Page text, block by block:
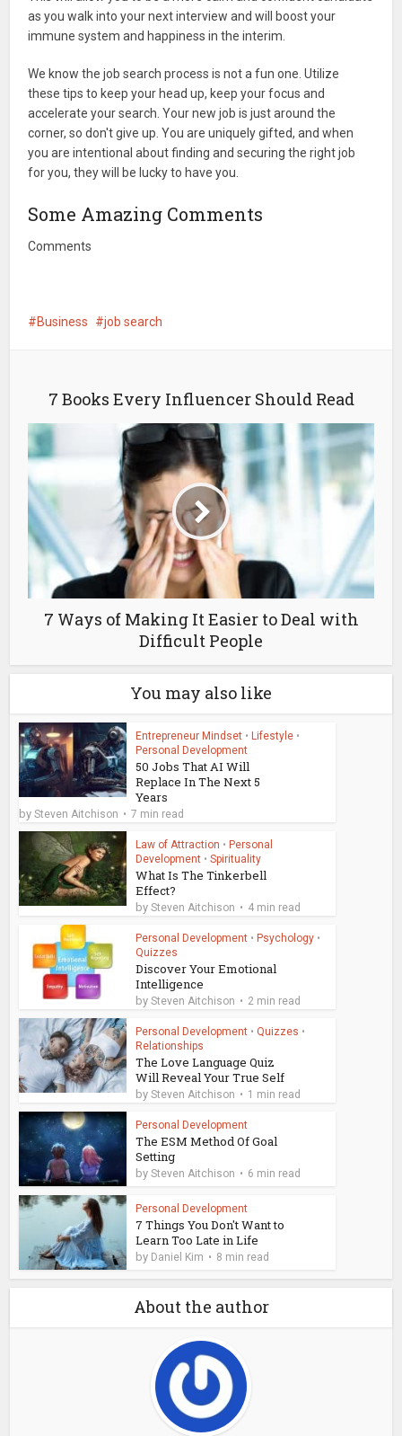
as you walk into your next interview and will boost your
immune system and happiness in the interim.
We know the job search process is not a fun one. Utilize
these tips to keep your head up, keep your focus and
accelerate your search. Your new job is just around the
corner, so don't give up. You are uniquely gifted, and when
you are intentional about finding and securing the right job
for you, they will be lucky to have you.
Some Amazing Comments
Comments
Business job search
7 Books Every Influencer Should Read
7 Ways of Making It Easier to Deal with
Difficult People
You may also like
Entrepreneur Mindset • Lifestyle •
Personal Development
50 Jobs That AI Will
Replace In The Next 5
Years
bySteven Aitchison 7 min read
Law of Attraction • Personal
Development • Spirituality
What Is The Tinkerbell
Effect?
bySteven Aitchison 4 min read
Personal Development • Psychology •
Quizzes
Discover Your Emotional
Intelligence
bySteven Aitchison 2 min read
Personal Development • Quizzes •
Relationships
The Love Language Quiz
Will Reveal Your True Self
bySteven Aitchison 1 min read
Personal Development
The ESM Method Of Goal
Setting
bySteven Aitchison 6 min read
Personal Development
7 Things You Don't Want to
Learn Too Late in Life
by Daniel Kim 8 min read
About the author